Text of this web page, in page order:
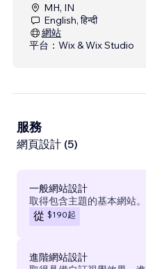
MH, IN
English, हिन्दी
網站
平台： Wix & Wix Studio
服務
網頁設計 (5)
一般網站設計
取得包含主題的基本網站。
從 $190起
進階網站設計